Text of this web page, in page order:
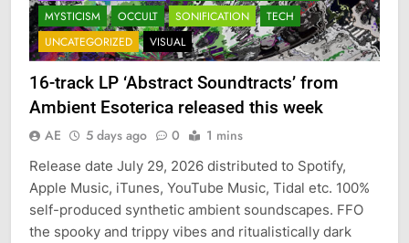
MYSTICISM
OCCULT SONIFICATION
TECH
UNCATEGORIZED
VISUAL
16-track LP ‘Abstract Soundtracts’ from
Ambient Esoterica released this week
AE 5 days ago 0 1 mins
Release date July 29, 2026 distributed to Spotify,
Apple Music, iTunes, YouTube Music, Tidal etc. 100%
self-produced synthetic ambient soundscapes. FFO
the spooky and trippy vibes and ritualistically dark